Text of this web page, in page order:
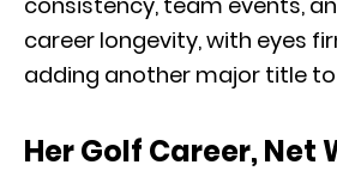
career longevity, with eyes
adding another major title
Her Golf Career, Net